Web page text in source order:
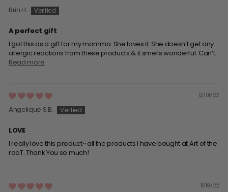
Brin H.
A perfect gift
I got this as a gift for my momma. She loves it. She doesn't get any
allergic reactions from these products & it smells wonderful. Can’t...
Read more
12/01/22
Angelique S.B.
LOVE
I really love this product~ all the products I have bought at Art of the
rooT. Thank You so much!
11/19/22